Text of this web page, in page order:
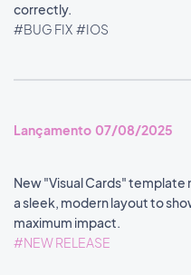
correctly.
#BUG FIX #IOS
Lançamento 07/08/2025
New "Visual Cards" template
a sleek, modern layout to
maximum impact.
#NEW RELEASE